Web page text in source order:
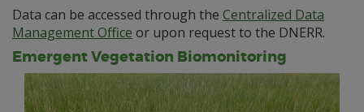
Data can be accessed through the Centralized Data
Management Office or upon request to the DNERR.
Emergent Vegetation Biomonitoring